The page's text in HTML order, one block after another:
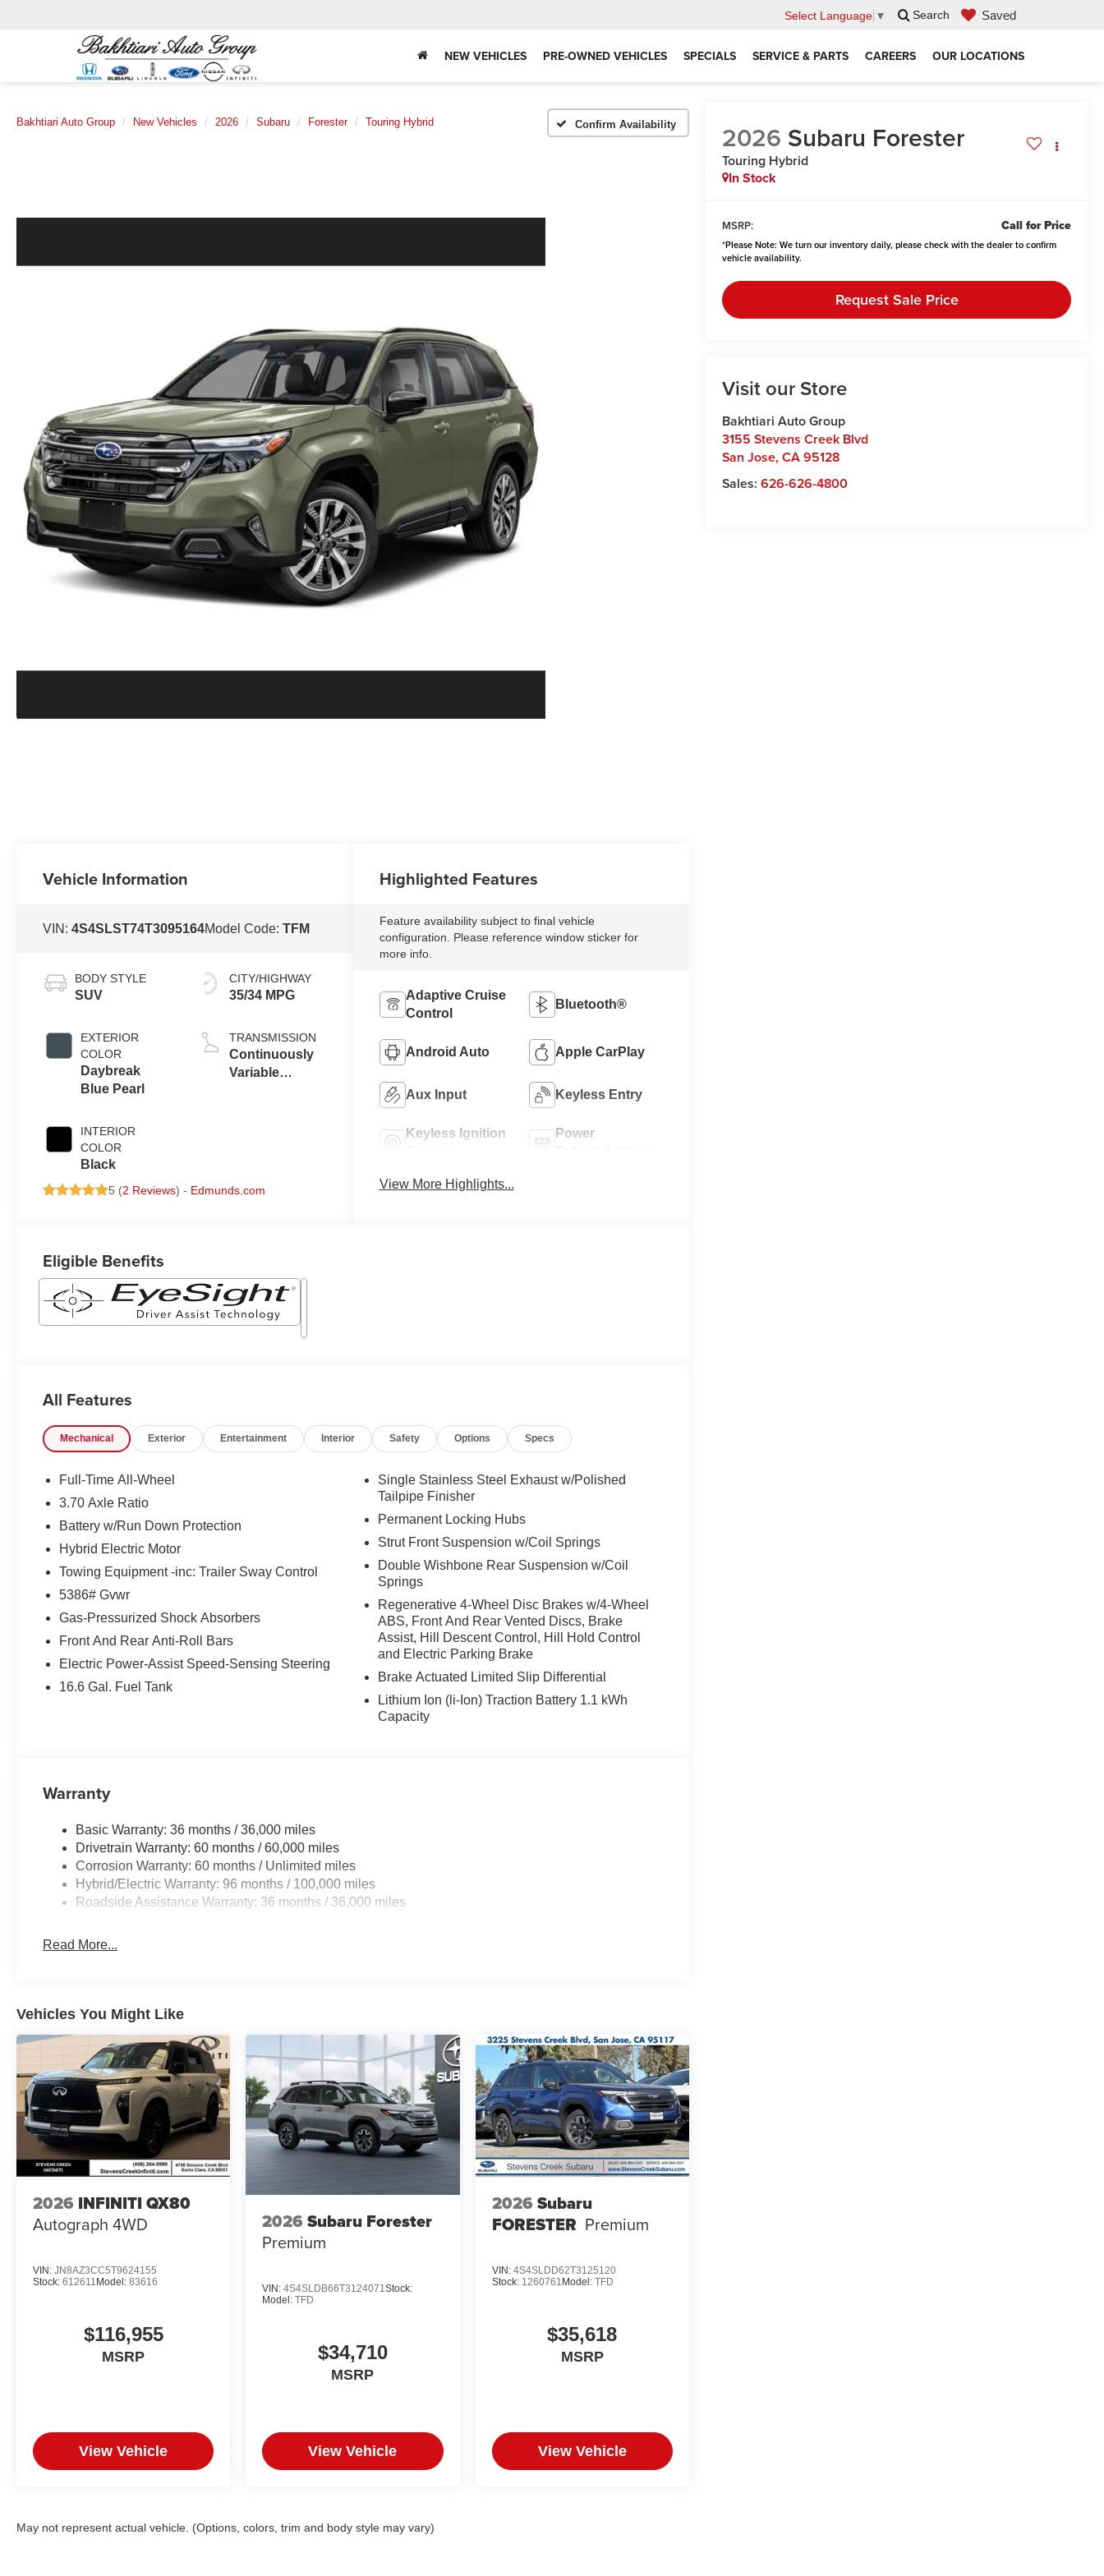
Select Language ▼ Search Saved
NEW VEHICLES PRE-OWNED VEHICLES SPECIALS SERVICE & PARTS CAREERS OUR LOCATIONS
Bakhtiari Auto Group New Vehicles 2026 Subaru Forester Touring Hybrid Confirm Availability 2026 Subaru Forester
Touring Hybrid
In Stock
MSRP: Call for Price
*Please Note: We turn our inventory daily, please check with the dealer to confirm
vehicle availability.
Request Sale Price
Visit our Store
Bakhtiari Auto Group
3155 Stevens Creek Blvd
San Jose,CA95128
Sales:626-626-4800
Vehicle Information
VIN:4S4SLST74T3095164Model Code:TFM
BODY STYLE
SUV
EXTERIOR
COLOR
Daybreak
Blue Pearl
INTERIOR
COLOR
Black
CITY/HIGHWAY
35/34 MPG
TRANSMISSION
Continuously
Variable
5 (2 Reviews) - Edmunds.com
Highlighted Features
Feature availability subject to final vehicle
configuration. Please reference window sticker for
more info.
Adaptive Cruise
Control
Bluetooth®
Android Auto Apple CarPlay
Aux Input Keyless Entry
Keyless Ignition
Power
View More Highlights...
Eligible Benefits
All Features
Mechanical Exterior Entertainment Interior Safety Options Specs
Full-Time All-Wheel
3.70 Axle Ratio
Battery w/Run Down Protection
Hybrid Electric Motor
Towing Equipment -inc: Trailer Sway Control
5386# Gvwr
Gas-Pressurized Shock Absorbers
Front And Rear Anti-Roll Bars
Electric Power-Assist Speed-Sensing Steering
16.6 Gal. Fuel Tank
Single Stainless Steel Exhaust w/Polished
Tailpipe Finisher
Permanent Locking Hubs
Strut Front Suspension w/Coil Springs
Double Wishbone Rear Suspension w/Coil
Springs
Regenerative 4-Wheel Disc Brakes w/4-Wheel
ABS, Front And Rear Vented Discs, Brake
Assist, Hill Descent Control, Hill Hold Control
and Electric Parking Brake
Brake Actuated Limited Slip Differential
Lithium Ion (li-Ion) Traction Battery 1.1 kWh
Capacity
Warranty
Basic Warranty: 36 months / 36,000 miles
Drivetrain Warranty: 60 months / 60,000 miles
Corrosion Warranty: 60 months / Unlimited miles
Hybrid/Electric Warranty: 96 months / 100,000 miles
Roadside Assistance Warranty: 36 months / 36,000 miles
Read More...
Vehicles You Might Like
2026 INFINITI QX80
Autograph 4WD
VIN: JN8AZ3CC5T9624155
Stock: 612611 Model: 83616
$116,955
MSRP
View Vehicle
2026 Subaru Forester
Premium
VIN:4S4SLDB66T3124071Stock:
Model:TFD
$34,710
MSRP
View Vehicle
2026 Subaru
FORESTER Premium
VIN: 4S4SLDD62T3125120
Stock: 1260761 Model: TFD
$35,618
MSRP
View Vehicle
May not represent actual vehicle. (Options, colors, trim and body style may vary)